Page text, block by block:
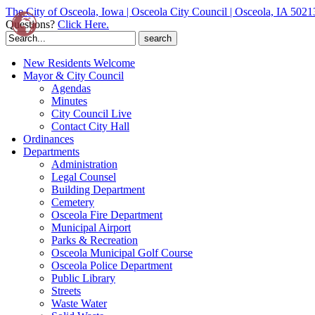
The City of Osceola, Iowa | Osceola City Council | Osceola, IA
Questions? Click Here.
Search
for:
New Residents Welcome
Mayor & City Council
Agendas
Minutes
City Council Live
Contact City Hall
Ordinances
Departments
Administration
Legal Counsel
Building Department
Cemetery
Osceola Fire Department
Municipal Airport
Parks & Recreation
Osceola Municipal Golf Course
Osceola Police Department
Public Library
Streets
Waste Water